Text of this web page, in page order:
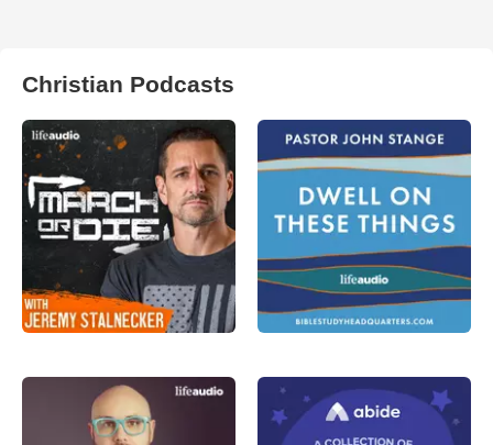
Christian Podcasts